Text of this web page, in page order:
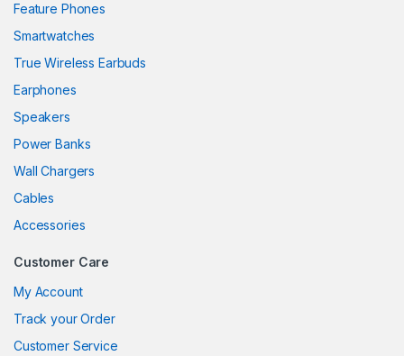
Feature Phones
Smartwatches
True Wireless Earbuds
Earphones
Speakers
Power Banks
Wall Chargers
Cables
Accessories
Customer Care
My Account
Track your Order
Customer Service